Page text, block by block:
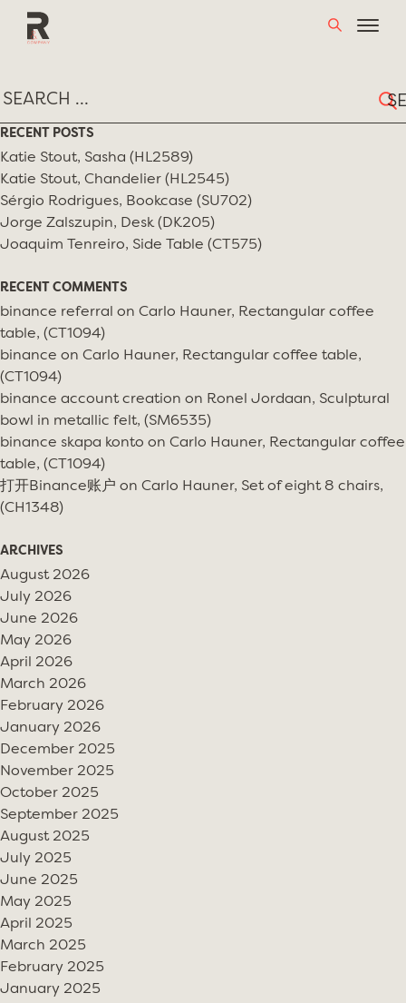
TAG:MARION BARUCH
for:
RECENT POSTS
Katie Stout, Sasha (HL2589)
Katie Stout, Chandelier (HL2545)
Sérgio Rodrigues, Bookcase (SU702)
Jorge Zalszupin, Desk (DK205)
Joaquim Tenreiro, Side Table (CT575)
RECENT COMMENTS
binance referral on Carlo Hauner, Rectangular coffee
table, (CT1094)
binance on Carlo Hauner, Rectangular coffee table,
(CT1094)
binance account creation on Ronel Jordaan, Sculptural
bowl in metallic felt, (SM6535)
binance skapa konto on Carlo Hauner, Rectangular coffee
table, (CT1094)
打开Binance账户 on Carlo Hauner, Set of eight 8 chairs,
(CH1348)
ARCHIVES
August 2026
July 2026
June 2026
May 2026
April 2026
March 2026
February 2026
January 2026
December 2025
November 2025
October 2025
September 2025
August 2025
July 2025
June 2025
May 2025
April 2025
March 2025
February 2025
January 2025